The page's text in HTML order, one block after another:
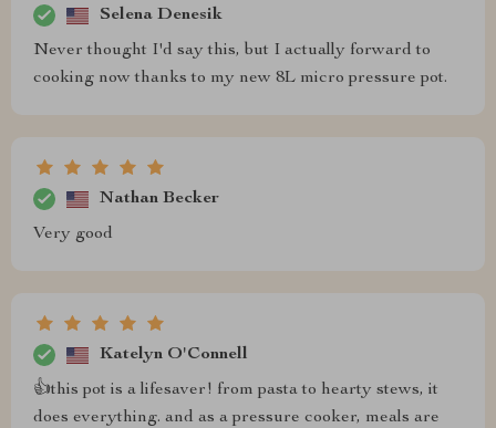
Selena Denesik
Never thought I'd say this, but I actually forward to
cooking now thanks to my new 8L micro pressure pot.
Nathan Becker
Very good
Katelyn O'Connell
👍this pot is a lifesaver! from pasta to hearty stews, it
does everything. and as a pressure cooker, meals are